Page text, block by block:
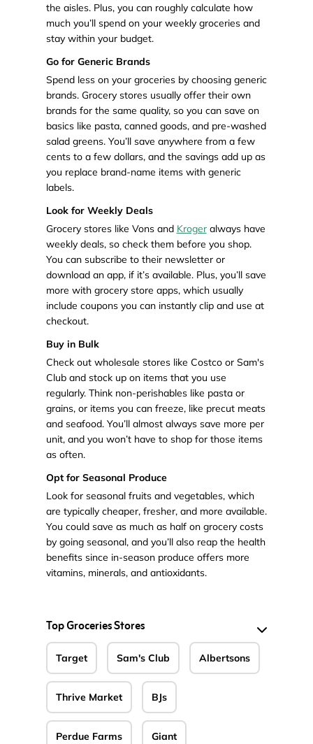
the aisles. Plus, you can roughly calculate how
much you’ll spend on your weekly groceries and
stay within your budget.
Go for Generic Brands
Spend less on your groceries by choosing generic
brands. Grocery stores usually offer their own
brands for the same quality, so you can save on
basics like pasta, canned goods, and pre-washed
salad greens. You’ll save anywhere from a few
cents to a few dollars, and the savings add up as
you replace brand-name items with generic
labels.
Look for Weekly Deals
Grocery stores like Vons and Krogeralways have
weekly deals, so check them before you shop.
You can subscribe to their newsletter or
download an app, if it’s available. Plus, you’ll save
more with grocery store apps, which usually
include coupons you can instantly clip and use at
checkout.
Buy in Bulk
Check out wholesale stores like Costco or Sam's
Club and stock up on items that you use
regularly. Think non-perishables like pasta or
grains, or items you can freeze, like precut meats
and seafood. You’ll almost always save more per
unit, and you won’t have to shop for those items
as often.
Opt for Seasonal Produce
Look for seasonal fruits and vegetables, which
are typically cheaper, fresher, and more available.
You could save as much as half on grocery costs
by going seasonal, and you’ll also reap the health
benefits since in-season produce offers more
vitamins, minerals, and antioxidants.
Top Groceries Stores
Target Sam's Club Albertsons
Thrive Market BJs
Perdue Farms Giant